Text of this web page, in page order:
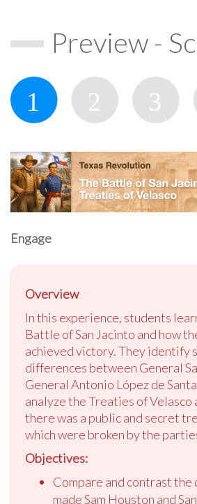
Preview -
Engage
Overview
In this experience, students
Battle of San Jacinto and how
achieved victory. They identify
differences between General
General Antonio López de
analyze the Treaties of
there was a public and secret
which were broken by the
Objectives:
Compare and contrast
made Sam Houston and